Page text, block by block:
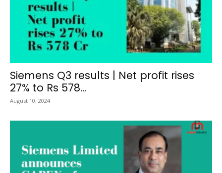
Siemens Q3 results | Net profit rises
27% to Rs 578...
August 10, 2024